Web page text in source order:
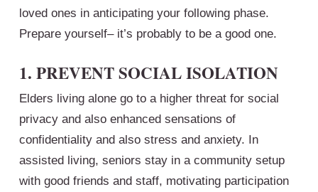
loved ones in anticipating your following phase.
Prepare yourself– it’s probably to be a good one.
1. PREVENT SOCIAL ISOLATION
Elders living alone go to a higher threat for social
privacy and also enhanced sensations of
confidentiality and also stress and anxiety. In
assisted living, seniors stay in a community setup
with good friends and staff, motivating participation